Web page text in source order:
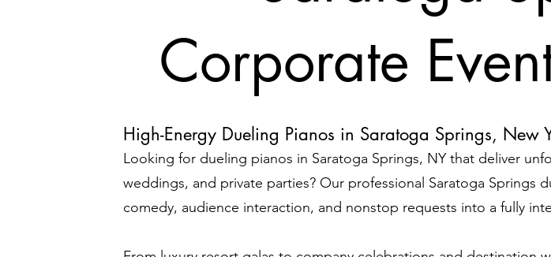
Corporate
High-Energy Dueling Pianos in Saratoga Springs, New
Looking for dueling pianos in Saratoga Springs, NY that deliver
weddings, and private parties? Our professional Saratoga Springs
comedy, audience interaction, and nonstop requests into a fully